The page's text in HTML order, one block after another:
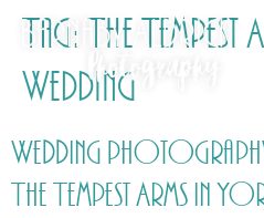
Tag: The Tempest
Wedding
Wedding
The Tempest Arms in